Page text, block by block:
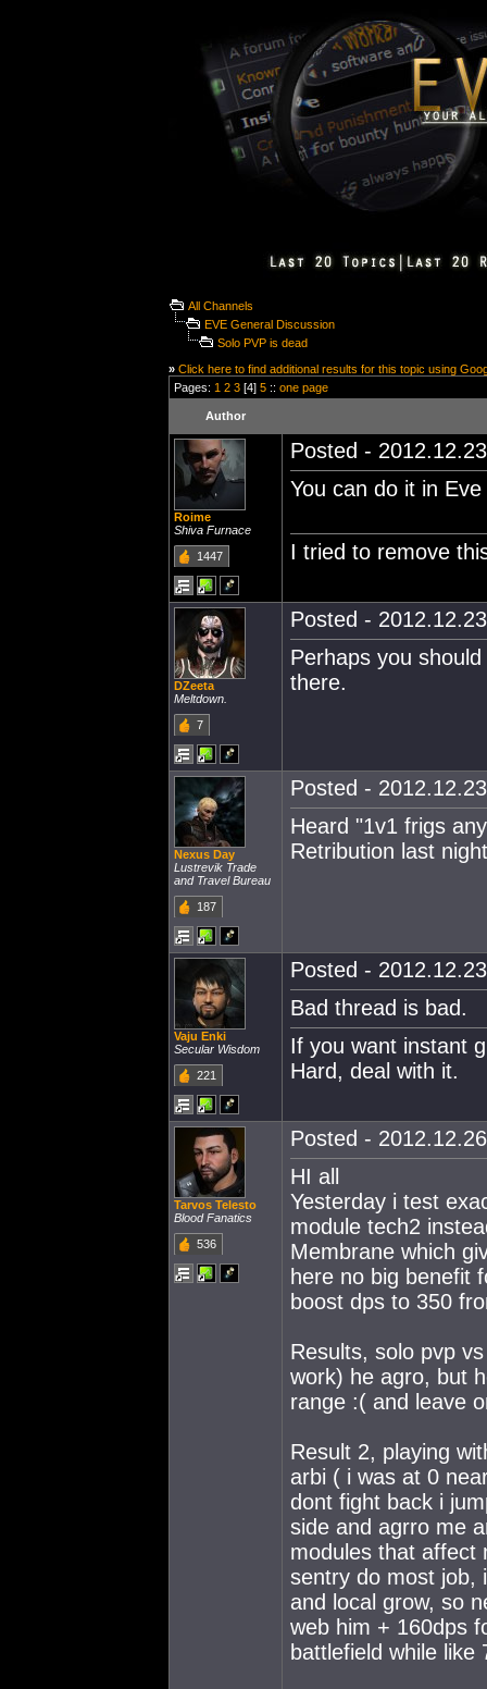
All Channels
EVE General Discussion
Solo PVP is dead
» Click here to find additional results for this topic using
Pages: 1 2 3 [4] 5 :: one page
Author
Roime
Shiva Furnace
1447
Posted -
You can do it in
I tried to remove
DZeeta
Meltdown.
7
Posted -
Perhaps you
there.
Nexus Day
Lustrevik Trade
and Travel Bureau
187
Posted -
Heard "1v1 frigs
Retribution last
Vaju Enki
Secular Wisdom
221
Posted -
Bad thread is bad.
If you want instant
Hard, deal with it.
Tarvos Telesto
Blood Fanatics
536
Posted -
HI all
Yesterday i test
module tech2
Membrane which
here no big benefit
boost dps to 350
Results, solo pvp
work) he agro, but
range :( and leave
Result 2, playing
arbi ( i was at 0
dont fight back i
side and agrro me
modules that affect
sentry do most job,
and local grow, so
web him + 160dps
battlefield while